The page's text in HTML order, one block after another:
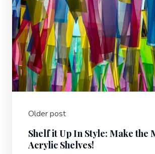
Older post
Shelf it Up In Style: Make the
Acrylic Shelves!